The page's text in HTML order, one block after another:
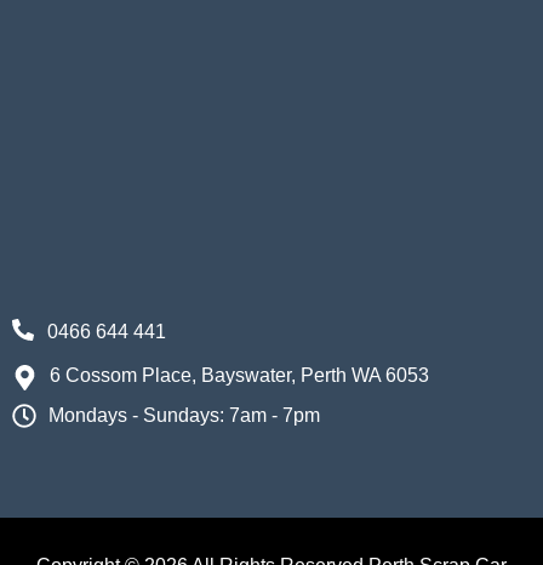
0466 644 441
6 Cossom Place, Bayswater, Perth WA 6053
Mondays - Sundays: 7am - 7pm